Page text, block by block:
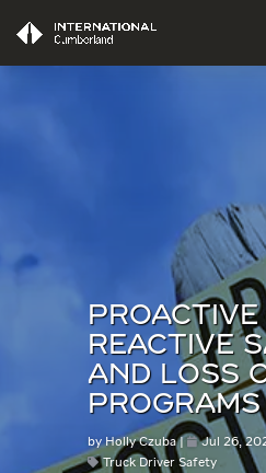
PROACTIVE
REACTIVE
AND LOSS
PROGRAMS
byHolly Czuba Jul 26,
Truck Driver Safety